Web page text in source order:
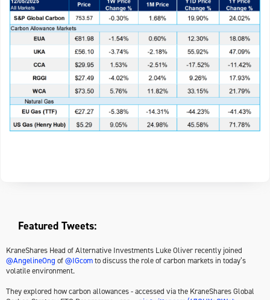
Featured Tweets:
KraneShares Head of Alternative Investments Luke Oliver recently joined
@AngelineOng of@IGcomto discuss the role of carbon markets in today’s
volatile environment.
They explored how carbon allowances - accessed via the KraneShares Global